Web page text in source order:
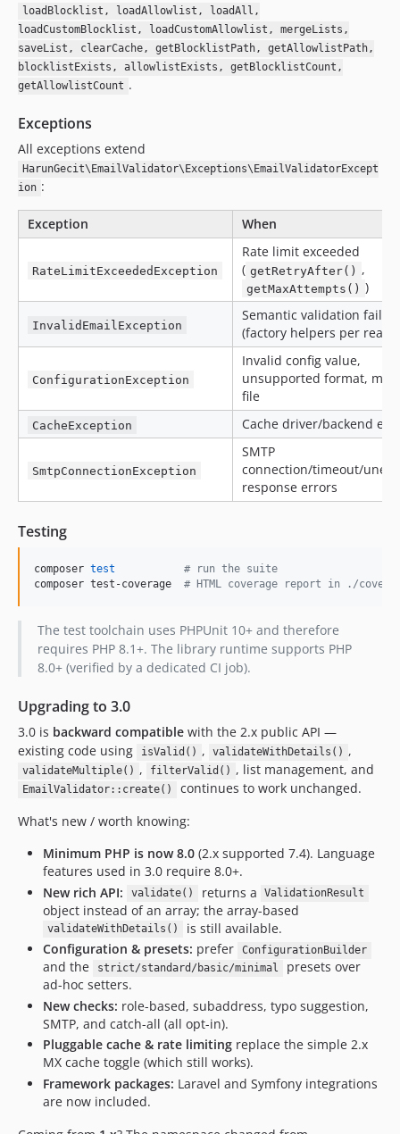
loadBlocklist, loadAllowlist, loadAll,
loadCustomBlocklist, loadCustomAllowlist, mergeLists,
saveList, clearCache, getBlocklistPath, getAllowlistPath,
blocklistExists, allowlistExists, getBlocklistCount,
getAllowlistCount .
Exceptions
All exceptions extend
HarunGecit\EmailValidator\Exceptions\EmailValidatorExcept
ion :
Exception When
RateLimitExceededException
Rate limit exceeded
( getRetryAfter() ,
getMaxAttempts() )
InvalidEmailException
Semantic validation
(factory helpers per
ConfigurationException
Invalid config value,
unsupported format,
file
CacheException Cache driver/backend
SmtpConnectionException
SMTP
connection/timeout/
response errors
Testing
composer test # run the suite
composer test-coverage # HTML coverage report in ./
The test toolchain uses PHPUnit 10+ and therefore
requires PHP 8.1+. The library runtime supports PHP
8.0+ (verified by a dedicated CI job).
Upgrading to 3.0
3.0 is backward compatible with the 2.x public API —
existing code using
isValid() , validateWithDetails() ,
validateMultiple() , filterValid() , list management, and
EmailValidator::create()
continues to work unchanged.
What's new / worth knowing:
Minimum PHP is now 8.0 (2.x supported 7.4). Language
features used in 3.0 require 8.0+.
New rich API:
validate() returns a ValidationResult
object instead of an array; the array-based
validateWithDetails()
is still available.
Configuration & presets: prefer ConfigurationBuilder
and the strict/standard/basic/minimal
presets over
ad-hoc setters.
New checks: role-based, subaddress, typo suggestion,
SMTP, and catch-all (all opt-in).
Pluggable cache & rate limiting replace the simple 2.x
MX cache toggle (which still works).
Framework packages: Laravel and Symfony integrations
are now included.